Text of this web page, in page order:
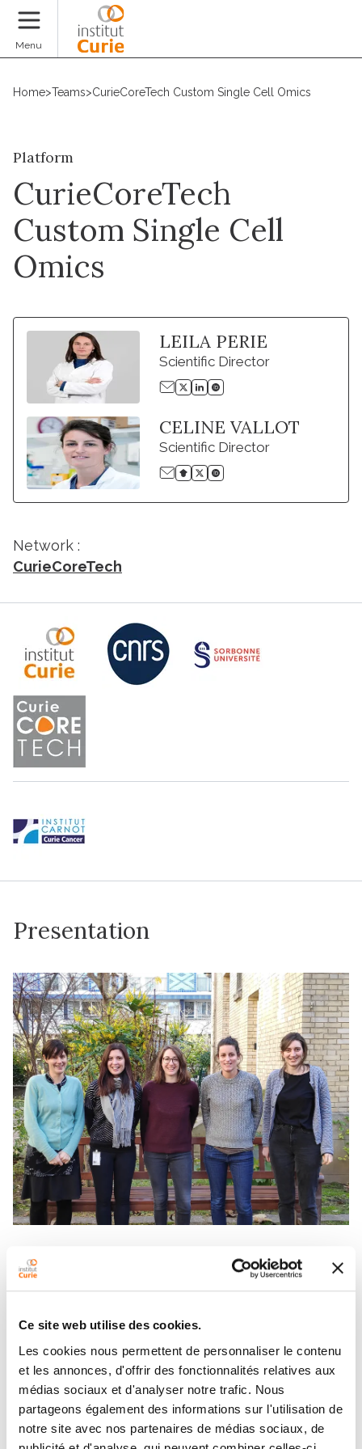
Ce site web utilise des cookies.
Les cookies nous permettent de personnaliser le contenu
et les annonces, d'offrir des fonctionnalités relatives aux
médias sociaux et d'analyser notre trafic. Nous
partageons également des informations sur l'utilisation de
notre site avec nos partenaires de médias sociaux, de
Menu
Home>Teams>CurieCoreTech Custom Single Cell Omics
Platform
CurieCoreTech
Custom Single Cell
Omics
LEILA PERIE
Scientific Director
CELINE VALLOT
Scientific Director
Network :
CurieCoreTech
Presentation
Under the supervision of Céline Vallot and Leïla
Perié, the Custom Single Cell Omics platform
was created in June 2018. It is part of theSingle
needs of the scientific community of Institut
Curie.
In addition to the technologies described here, new
technologies are continuously being developed. Do
not hesitate to contact us for more information.